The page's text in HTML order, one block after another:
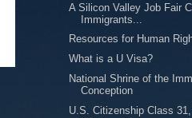
A Silicon Valley Job Fair
Immigrants...
Resources for Human
What is a U Visa?
National Shrine of the
Conception
U.S. Citizenship Class 31,